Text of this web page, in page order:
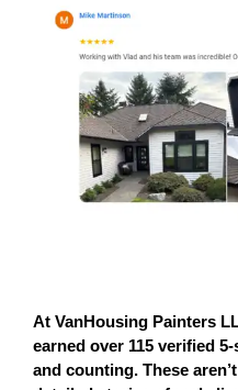
At VanHousing Painters
earned over 115 verified
and counting. These